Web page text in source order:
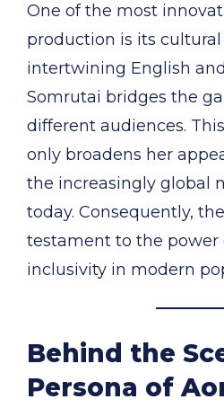
One of the most
production is its cultural
intertwining English
Somrutai bridges the
different audiences.
only broadens her
the increasingly global
today. Consequently,
testament to the power
inclusivity in modern
Behind the
Persona of